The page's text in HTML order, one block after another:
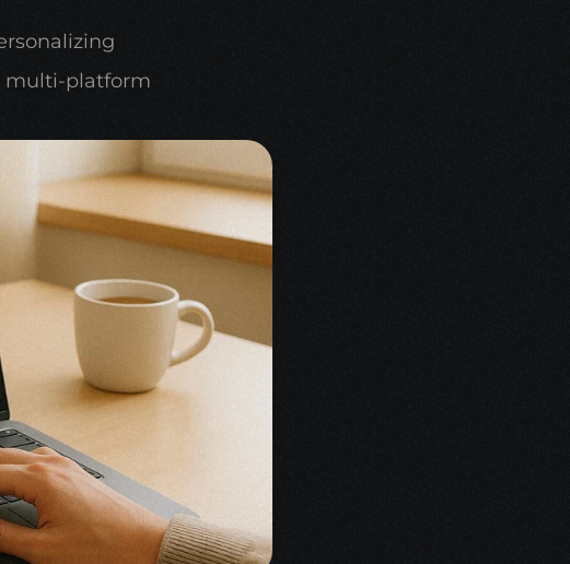
multi-platform